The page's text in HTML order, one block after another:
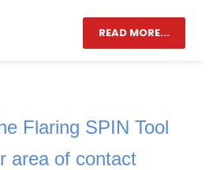
READ MORE...
Flaring SPIN Tool
area of contact